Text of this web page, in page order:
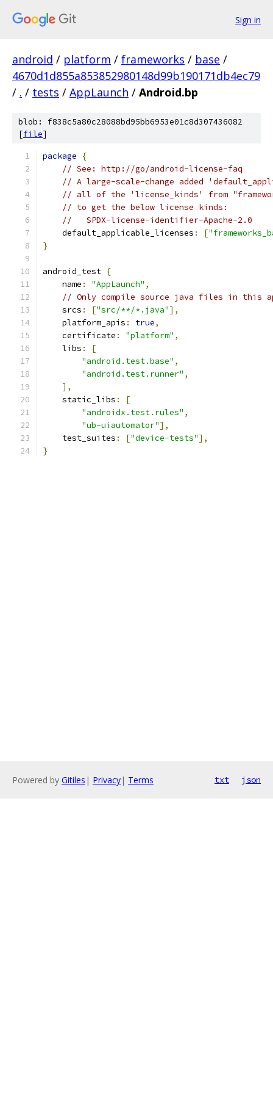
Sign in
android / platform / frameworks / base /
4670d1d855a853852980148d99b190171db4ec79
/ . / tests / AppLaunch / Android.bp
blob: f838c5a80c28088bd95bb6953e01c8d307436082
[file]
package
{
// See: http://go/android-license-faq
// A large-scale-change added
// all of the 'license_kinds' from
// to get the below license kinds:
//   SPDX-license-identifier-Apache-2.0
    default_applicable_licenses
: [
}
android_test {
    name
: "AppLaunch" ,
// Only compile source java files in this
    srcs
: ["src/**/*.java"],
    platform_apis
: true,
    certificate
: "platform" ,
    libs
:
[
"android.test.base" ,
"android.test.runner" ,
],
    static_libs
:
[
"androidx.test.rules" ,
"ub-uiautomator"],
    test_suites
: ["device-tests"],
}
Powered by Gitiles | Privacy| Terms txt json